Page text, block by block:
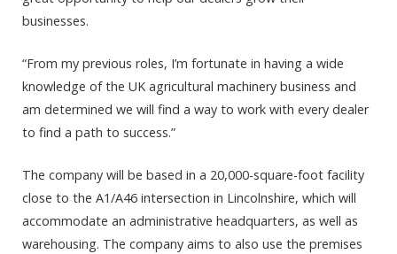
businesses.
“From my previous roles, I’m fortunate in having a wide
knowledge of the UK agricultural machinery business and
am determined we will find a way to work with every dealer
to find a path to success.”
The company will be based in a 20,000-square-foot facility
close to the A1/A46 intersection in Lincolnshire, which will
accommodate an administrative headquarters, as well as
warehousing. The company aims to also use the premises